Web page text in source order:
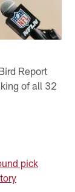
Report
of all 32
pick